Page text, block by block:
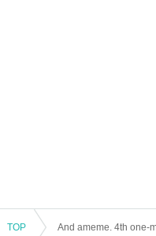
TOP And ameme. 4th one-